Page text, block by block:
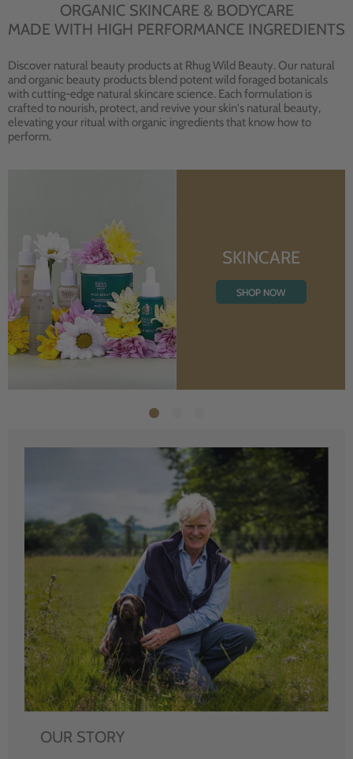
ORGANIC SKINCARE & BODYCARE
MADE WITH HIGH PERFORMANCE INGREDIENTS
Discover natural beauty products at Rhug Wild Beauty. Our natural
and organic beauty products blend potent wild foraged botanicals
with cutting-edge natural skincare science. Each formulation is
crafted to nourish, protect, and revive your skin's natural beauty,
elevating your ritual with organic ingredients that know how to
perform.
SKINCARE
SHOP NOW
OUR STORY